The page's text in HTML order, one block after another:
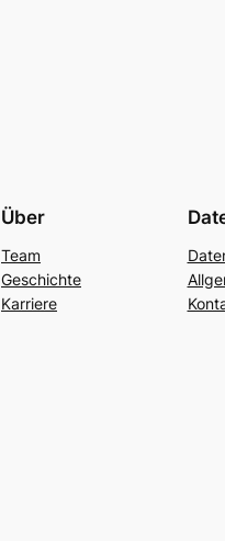
Über
Team
Geschichte
Karriere